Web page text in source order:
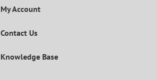
My Account
Contact Us
Knowledge Base